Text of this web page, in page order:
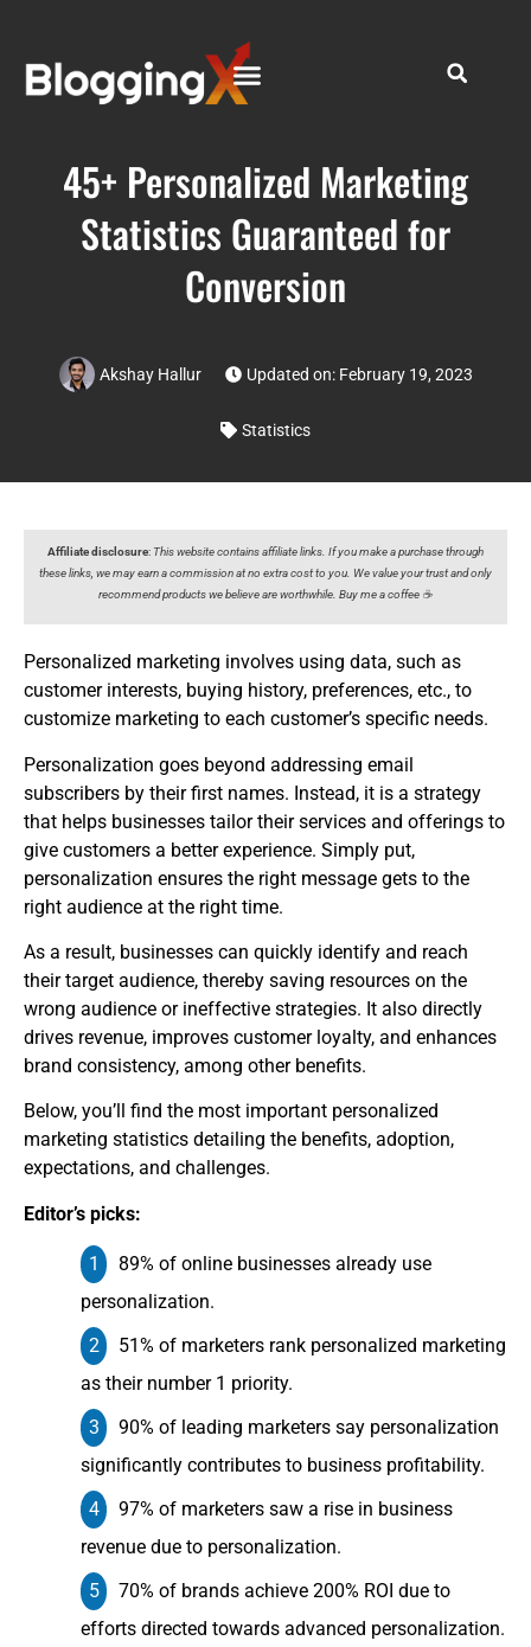
45+ Personalized Marketing
Statistics Guaranteed for
Conversion
Akshay Hallur Updated on: February 19, 2023
Statistics
Affiliate disclosure: This website contains affiliate links. If you make a purchase through
these links, we may earn a commission at no extra cost to you. We value your trust and only
recommend products we believe are worthwhile. Buy me a coffee ☕️
Personalized marketing involves using data, such as
customer interests, buying history, preferences, etc., to
customize marketing to each customer’s specific needs.
Personalization goes beyond addressing email
subscribers by their first names. Instead, it is a strategy
that helps businesses tailor their services and offerings to
give customers a better experience. Simply put,
personalization ensures the right message gets to the
right audience at the right time.
As a result, businesses can quickly identify and reach
their target audience, thereby saving resources on the
wrong audience or ineffective strategies. It also directly
drives revenue, improves customer loyalty, and enhances
brand consistency, among other benefits.
Below, you’ll find the most important personalized
marketing statistics detailing the benefits, adoption,
expectations, and challenges.
Editor’s picks:
89% of online businesses already use
personalization.
51% of marketers rank personalized marketing
as their number 1 priority.
90% of leading marketers say personalization
significantly contributes to business profitability.
97% of marketers saw a rise in business
revenue due to personalization.
70% of brands achieve 200% ROI due to
efforts directed towards advanced personalization.